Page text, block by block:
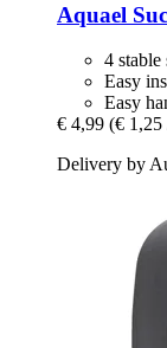
Aquael
4 stable
Easy
Easy
€ 4,99 (€ 1,25
Delivery by